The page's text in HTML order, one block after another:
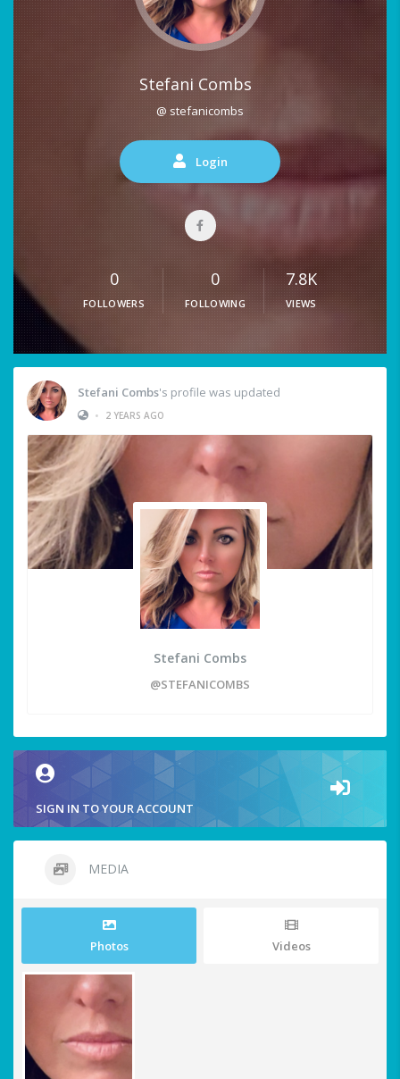
Stefani Combs
@ stefanicombs
Login
0
FOLLOWERS
0
FOLLOWING
7.8K
VIEWS
Stefani Combs's profile was updated
•
2 YEARS AGO
Stefani Combs
@STEFANICOMBS
SIGN IN TO YOUR ACCOUNT
MEDIA
Photos Videos